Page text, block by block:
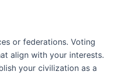
or federations. Voting
align with your interests.
your civilization as a